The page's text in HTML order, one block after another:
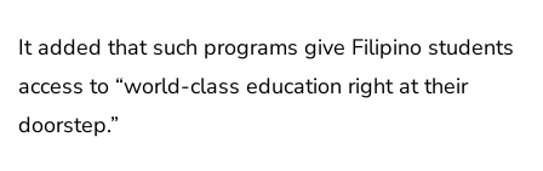
It added that such programs give Filipino students
access to “world-class education right at their
doorstep.”